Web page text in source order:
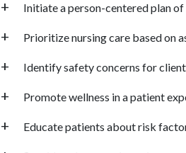
Initiate a person-centered plan
Prioritize nursing care based on
Identify safety concerns for
Promote wellness in a patient
Educate patients about risk